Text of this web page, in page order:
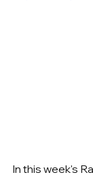
In this week's